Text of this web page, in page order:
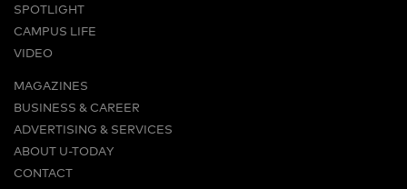
SPOTLIGHT
CAMPUS LIFE
VIDEO
MAGAZINES
BUSINESS & CAREER
ADVERTISING & SERVICES
ABOUT U-TODAY
CONTACT